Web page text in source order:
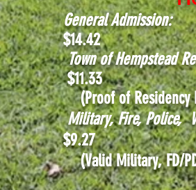
General Admission:
$14.42
Town of Hempstead
$11.33
(Proof of Residency
Military, Fire, Police,
$9.27
(Valid